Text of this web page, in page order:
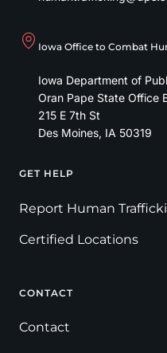
Iowa Office to Combat
Iowa Department of
Oran Pape State Office
215 E 7th St
Des Moines, IA 50319
Footer
GET HELP
Report Human
Certified Locations
CONTACT
Contact